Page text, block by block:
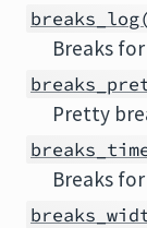
Breaks
Pretty
Breaks